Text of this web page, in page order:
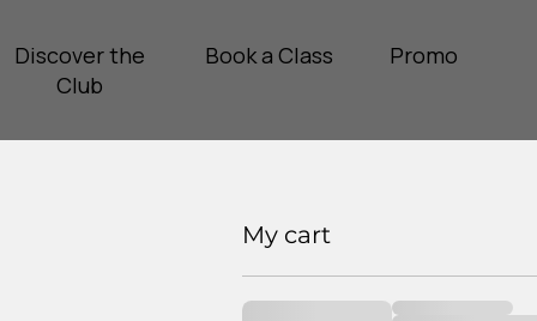
Discover the
Club
Book a Class Promo
My cart